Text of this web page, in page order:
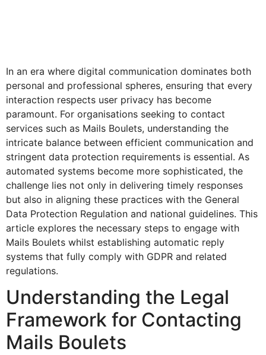
In an era where digital communication dominates both
personal and professional spheres, ensuring that every
interaction respects user privacy has become
paramount. For organisations seeking to contact
services such as Mails Boulets, understanding the
intricate balance between efficient communication and
stringent data protection requirements is essential. As
automated systems become more sophisticated, the
challenge lies not only in delivering timely responses
but also in aligning these practices with the General
Data Protection Regulation and national guidelines. This
article explores the necessary steps to engage with
Mails Boulets whilst establishing automatic reply
systems that fully comply with GDPR and related
regulations.
Understanding the Legal
Framework for Contacting
Mails Boulets